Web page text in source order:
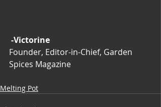
-Victorine
Founder, Editor-in-Chief, Garden
Spices Magazine
Melting Pot